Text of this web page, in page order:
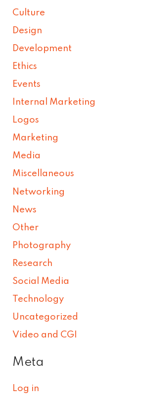
Culture
Design
Development
Ethics
Events
Internal Marketing
Logos
Marketing
Media
Miscellaneous
Networking
News
Other
Photography
Research
Social Media
Technology
Uncategorized
Video and CGI
Meta
Log in